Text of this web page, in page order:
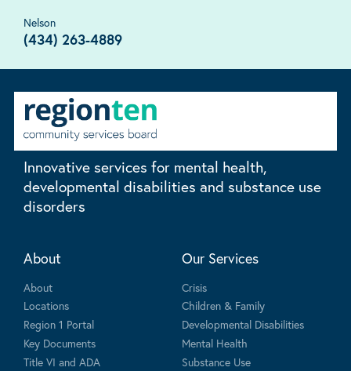
Nelson
(434) 263-4889
Innovative services for mental health,
developmental disabilities and substance use
disorders
About
About
Locations
Region 1 Portal
Key Documents
Title VI and ADA
Our Services
Crisis
Children & Family
Developmental Disabilities
Mental Health
Substance Use